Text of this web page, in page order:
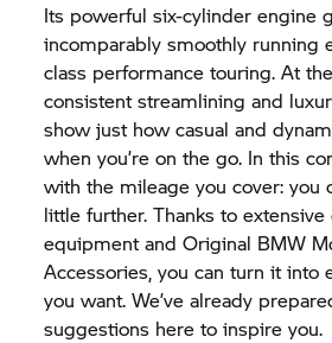
Its powerful six-cylinder engine
incomparably smoothly running
class performance touring. At
consistent streamlining and
show just how casual and
when you’re on the go. In this
with the mileage you cover: you
little further. Thanks to extensive
equipment and Original BMW
Accessories, you can turn it into
you want. We’ve already
suggestions here to inspire you.